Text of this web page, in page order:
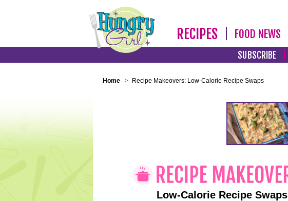
RECIPES FOOD NEWS
SUBSCRIBE
Home > Recipe Makeovers: Low-Calorie Recipe Swaps
Low-Calorie Recipe Swaps